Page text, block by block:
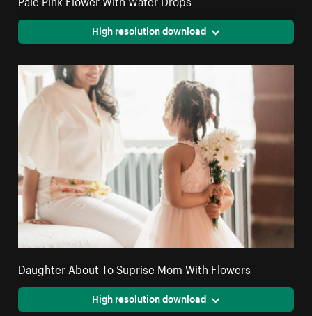
High resolution download
Daughter About To Suprise Mom With Flowers
High resolution download